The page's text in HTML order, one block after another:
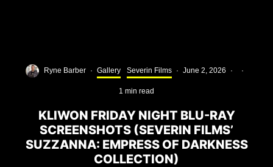
Ryne Barber · Gallery Severin Films · June 2, 2026 · ·
1 min read
KLIWON FRIDAY NIGHT BLU-RAY
SCREENSHOTS (SEVERIN FILMS’
SUZZANNA: EMPRESS OF DARKNESS
COLLECTION)